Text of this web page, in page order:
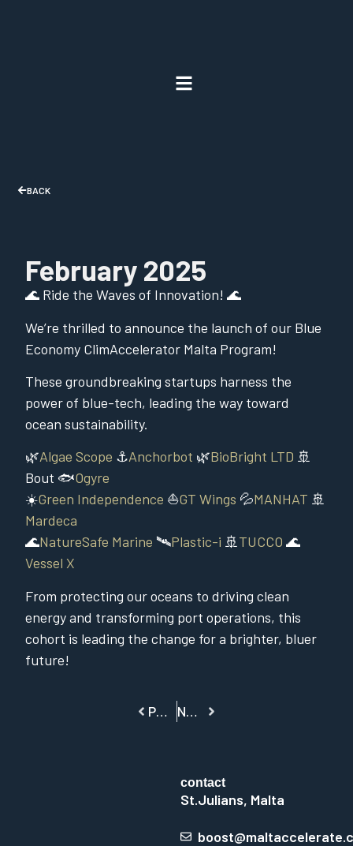
BACK
February 2025
🌊 Ride the Waves of Innovation! 🌊
We’re thrilled to announce the launch of our Blue
Economy ClimAccelerator Malta Program!
These groundbreaking startups harness the
power of blue-tech, leading the way toward
ocean sustainability.
🌿Algae Scope ⚓Anchorbot 🌿BioBright LTD 🚢
Bout 🐟Ogyre
☀️Green Independence ⛵GT Wings 💦MANHAT 🚢
Mardeca
🌊NatureSafe Marine 🛰️Plastic-i 🚢TUCCO 🌊
Vessel X
From protecting our oceans to driving clean
energy and transforming port operations, this
cohort is leading the change for a brighter, bluer
future!
PREVIOUS NEXT
contact
St.Julians, Malta